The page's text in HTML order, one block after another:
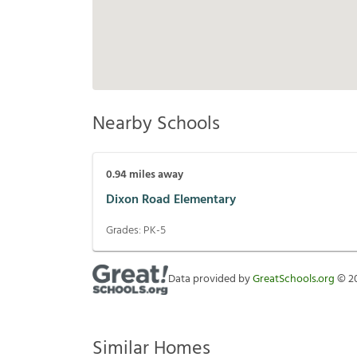
Nearby Schools
0.94miles away
Dixon Road Elementary
Grades: PK-5
Data provided byGreatSchools.org©
Similar Homes